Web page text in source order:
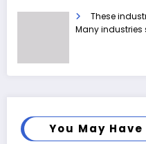
These
Many industries
You May